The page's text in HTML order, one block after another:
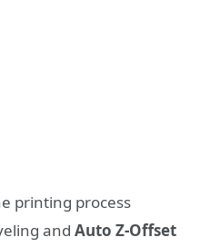
printing process
and Auto Z-Offset